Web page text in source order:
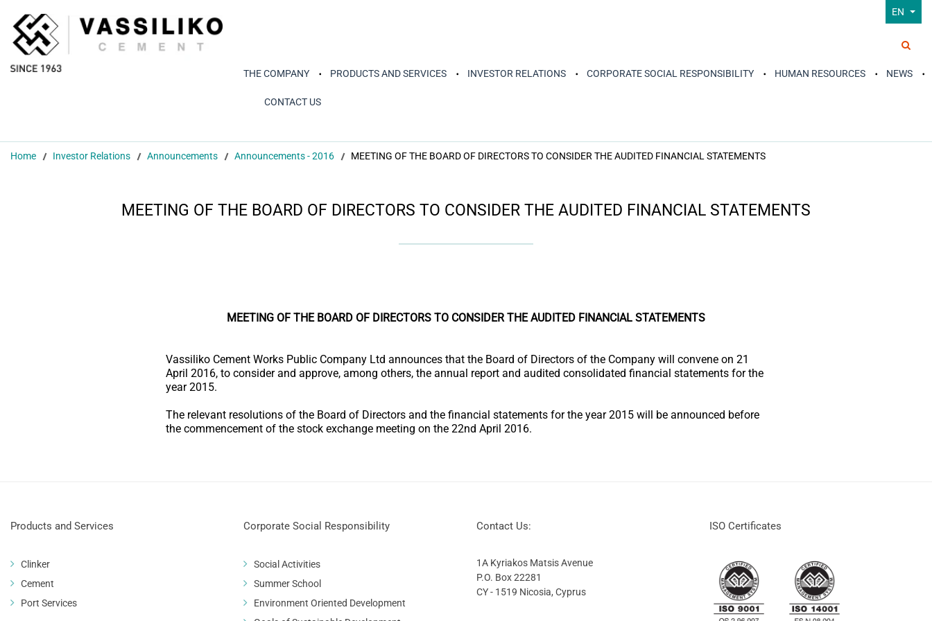
EN
THE COMPANY PRODUCTS AND SERVICES INVESTOR RELATIONS CORPORATE SOCIAL RESPONSIBILITY HUMAN RESOURCES NEWS
CONTACT US
Home Investor Relations Announcements Announcements - 2016 MEETING OF THE BOARD OF DIRECTORS TO CONSIDER THE AUDITED FINANCIAL STATEMENTS
MEETING OF THE BOARD OF DIRECTORS TO CONSIDER THE AUDITED FINANCIAL STATEMENTS
MEETING OF THE BOARD OF DIRECTORS TO CONSIDER THE AUDITED FINANCIAL STATEMENTS
Vassiliko Cement Works Public Company Ltd announces that the Board of Directors of the Company will convene on 21
April 2016, to consider and approve, among others, the annual report and audited consolidated financial statements for the
year 2015.
The relevant resolutions of the Board of Directors and the financial statements for the year 2015 will be announced before
the commencement of the stock exchange meeting on the 22nd April 2016.
Products and Services
Clinker
Cement
Port Services
Corporate Social Responsibility
Social Activities
Summer School
Environment Oriented Development
Contact Us:
1A Kyriakos Matsis Avenue
P.O. Box 22281
CY - 1519 Nicosia, Cyprus
ISO Certificates